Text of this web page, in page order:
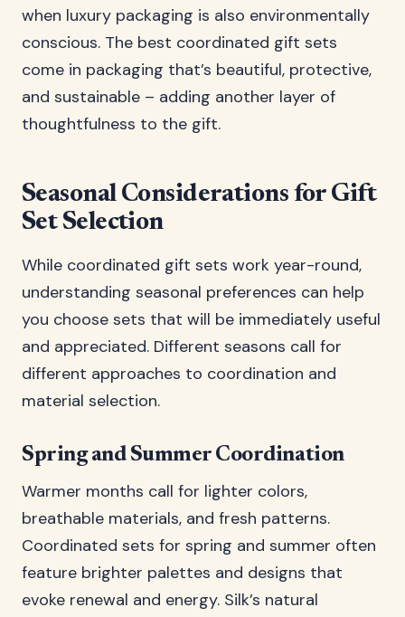
when luxury packaging is also environmentally
conscious. The best coordinated gift sets
come in packaging that’s beautiful, protective,
and sustainable – adding another layer of
thoughtfulness to the gift.
Seasonal Considerations for Gift
Set Selection
While coordinated gift sets work year-round,
understanding seasonal preferences can help
you choose sets that will be immediately useful
and appreciated. Different seasons call for
different approaches to coordination and
material selection.
Spring and Summer Coordination
Warmer months call for lighter colors,
breathable materials, and fresh patterns.
Coordinated sets for spring and summer often
feature brighter palettes and designs that
evoke renewal and energy. Silk’s natural